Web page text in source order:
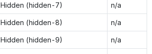
Hidden (hidden-7) n/a
Hidden (hidden-8) n/a
Hidden (hidden-9) n/a